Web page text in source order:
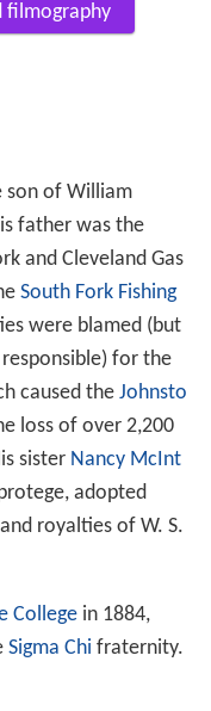
filmography
son of William
father was the
and Cleveland Gas
South Fork Fishing
were blamed (but
for the
caused the Johnsto
loss of over 2,200
sister Nancy McInt
adopted
royalties of W. S.
Collegein 1884,
Sigma Chi fraternity.